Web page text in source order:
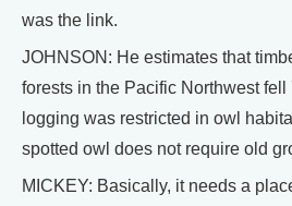
was the link.
JOHNSON: He estimates that
forests in the Pacific Northwest
logging was restricted in owl
spotted owl does not require old
MICKEY: Basically, it needs a